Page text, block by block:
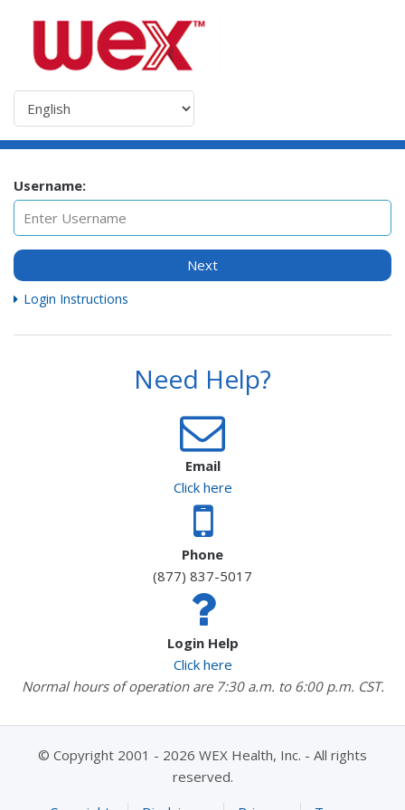
Username:
Next
Login Instructions
Need Help?
Email
Click here
Phone
(877) 837-5017
Login Help
Click here
Normal hours of operation are 7:30 a.m. to 6:00 p.m. CST.
© Copyright 2001 - 2026 WEX Health, Inc. - All rights
reserved.